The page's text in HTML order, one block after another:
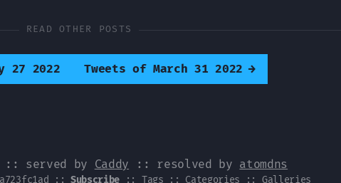
READ OTHER POSTS
27 2022 Tweets of March 31 2022 →
:: served by Caddy :: resolved by atomdns
:: Subscribe :: Tags :: Categories :: Galleries